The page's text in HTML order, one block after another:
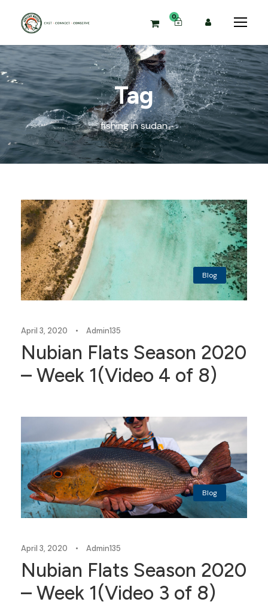
0
Tag
fishing in sudan
Blog
April 3, 2020 • Admin135
Nubian Flats Season 2020
– Week 1(Video 4 of 8)
Blog
April 3, 2020 • Admin135
Nubian Flats Season 2020
– Week 1(Video 3 of 8)